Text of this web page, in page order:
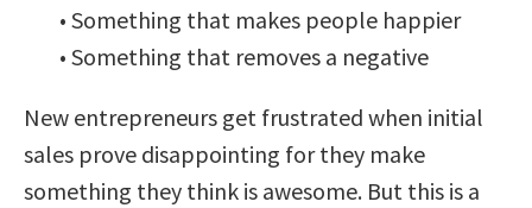
• Something that makes people happier
• Something that removes a negative
New entrepreneurs get frustrated when initial
sales prove disappointing for they make
something they think is awesome. But this is a